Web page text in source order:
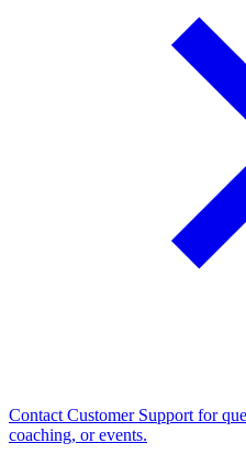
Contact Customer Support for
coaching, or events.